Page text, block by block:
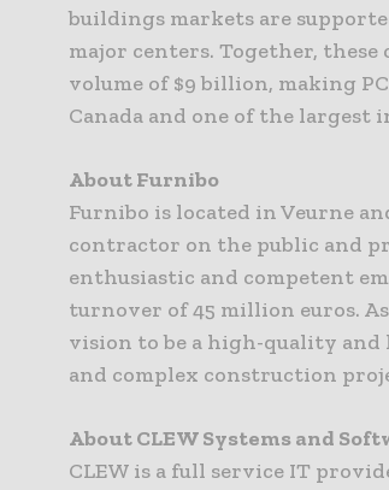
buildings markets are
major centers. Together,
volume of $9 billion, making
Canada and one of the largest
About Furnibo
Furnibo is located in Veurne
contractor on the public and
enthusiastic and competent
turnover of 45 million euros.
vision to be a high-quality
and complex construction
About CLEW Systems and
CLEW is a full service IT